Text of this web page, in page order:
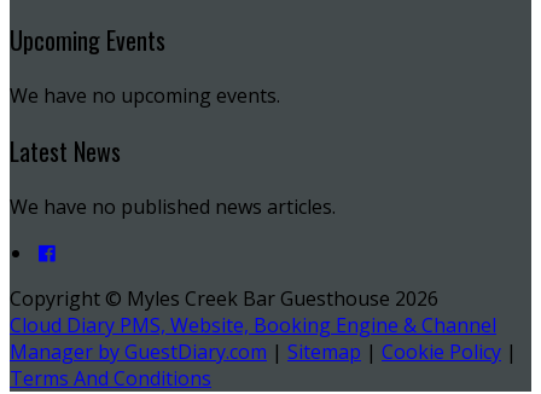
Upcoming Events
We have no upcoming events.
Latest News
We have no published news articles.
Copyright © Myles Creek Bar Guesthouse 2026
Cloud Diary PMS, Website, Booking Engine & Channel
Manager by GuestDiary.com | Sitemap | Cookie Policy |
Terms And Conditions